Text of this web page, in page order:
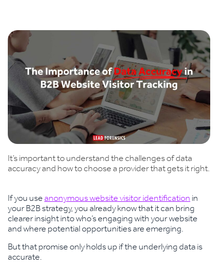
It’s important to understand the challenges of data
accuracy and how to choose a provider that gets it right.
If you useanonymous website visitor identificationin
your B2B strategy, you already know that it can bring
clearer insight into who’s engaging with your website
and where potential opportunities are emerging.
But that promise only holds up if the underlying data is
accurate.